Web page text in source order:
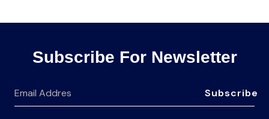
Subscribe For Newsletter
Subscribe